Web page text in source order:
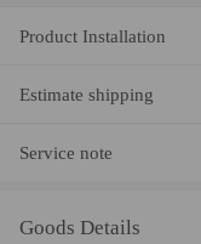
Product Installation
Estimate shipping
Service note
Goods Details